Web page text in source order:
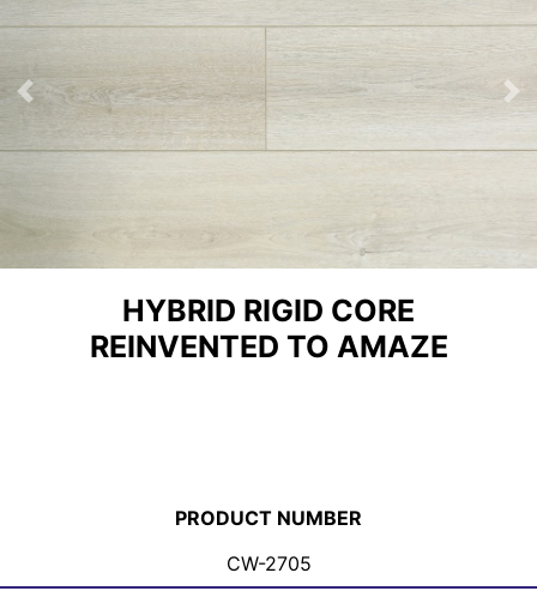
Previous
HYBRID RIGID CORE
REINVENTED TO AMAZE
PRODUCT NUMBER
CW-2705